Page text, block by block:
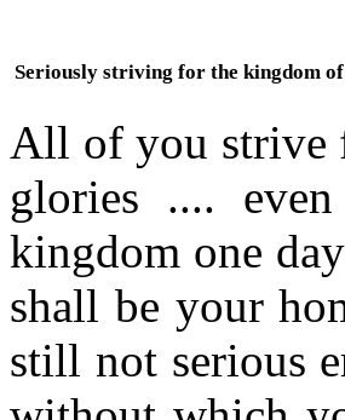
Seriously striving for the kingdom of
All of you strive
glories ....
kingdom one
shall be your
still not serious